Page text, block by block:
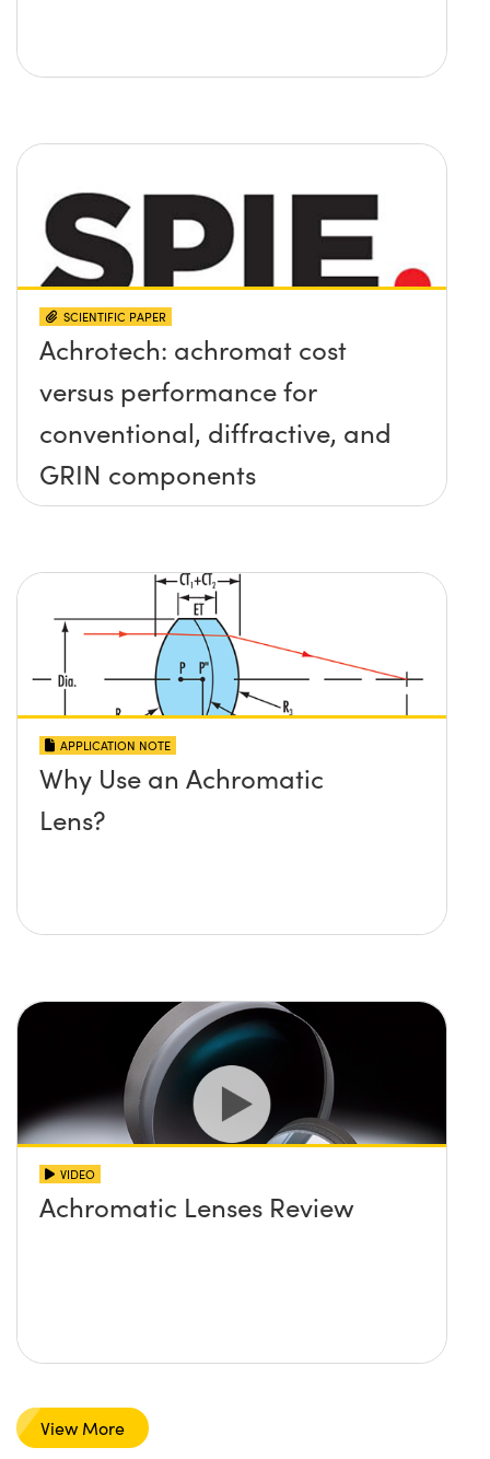
SCIENTIFIC PAPER
Achrotech: achromat cost
versus performance for
conventional, diffractive, and
GRIN components
APPLICATION NOTE
Why Use an Achromatic
Lens?
VIDEO
Achromatic Lenses Review
View More